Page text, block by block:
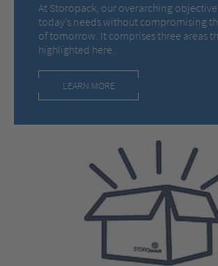
At Storopack, our overarching
today’s needs without compromising
of tomorrow. It comprises three areas
highlighted here.
LEARN MORE